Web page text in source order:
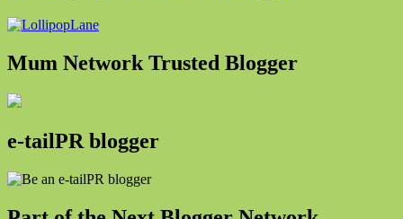
Mum Network Trusted Blogger
e-tailPR blogger